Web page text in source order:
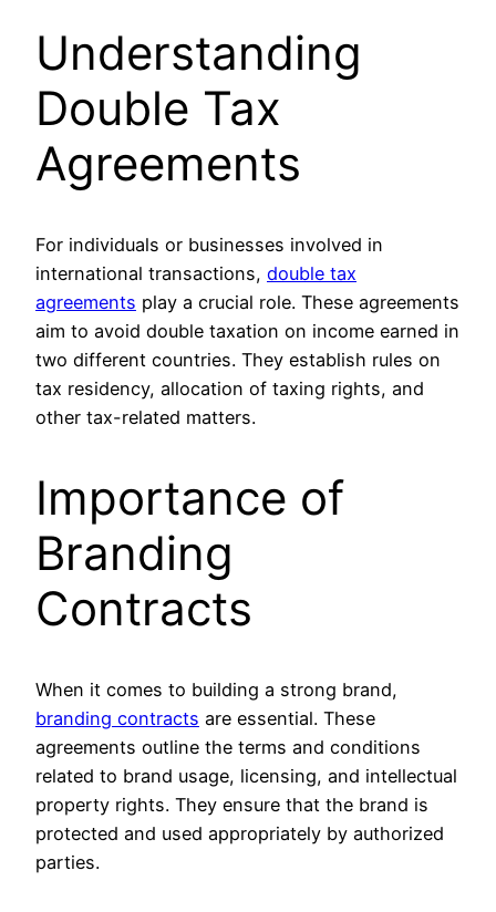
Understanding
Double Tax
Agreements
For individuals or businesses involved in
international transactions, double tax
agreements play a crucial role. These agreements
aim to avoid double taxation on income earned in
two different countries. They establish rules on
tax residency, allocation of taxing rights, and
other tax-related matters.
Importance of
Branding
Contracts
When it comes to building a strong brand,
branding contracts are essential. These
agreements outline the terms and conditions
related to brand usage, licensing, and intellectual
property rights. They ensure that the brand is
protected and used appropriately by authorized
parties.